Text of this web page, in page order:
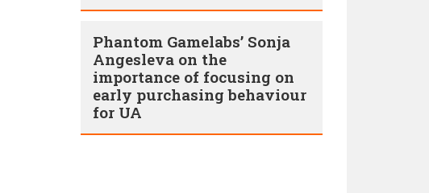
Phantom Gamelabs’ Sonja
Angesleva on the
importance of focusing on
early purchasing behaviour
for UA